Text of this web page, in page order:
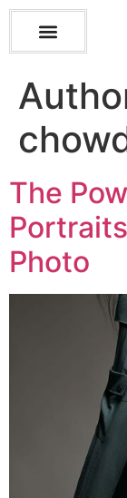
The
Photo